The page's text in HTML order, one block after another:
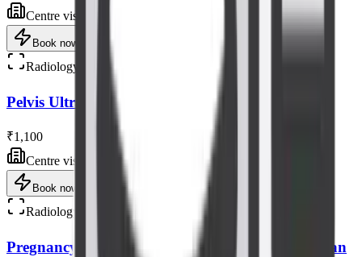
Centre visit
Book now
Radiology
Pelvis Ultrasound Scan
₹1,100
Centre visit
Book now
Radiology
Pregnancy Tiffa/anomaly (level 2) Ultrasound Scan